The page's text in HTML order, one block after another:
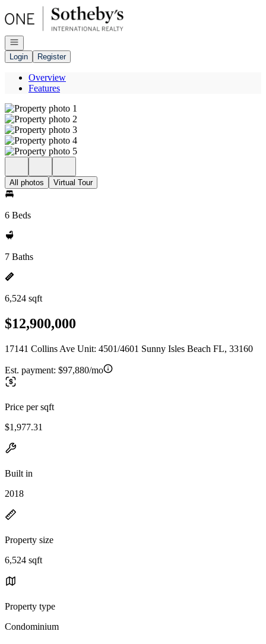
Go to: Homepage
Open navigation
Login
Register
Overview
Features
All photos Virtual Tour
6 Beds
7 Baths
6,524 sqft
$12,900,000
17141 Collins Ave Unit: 4501/4601 Sunny Isles Beach FL, 33160
Est. payment: $97,880/mo
Price per sqft
$1,977.31
Built in
2018
Property size
6,524 sqft
Property type
Condominium